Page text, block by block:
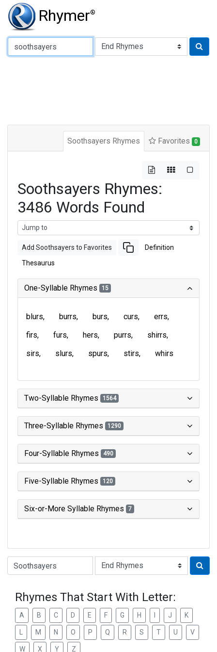
Rhymer®
Type of Rhyme:
Soothsayers Rhymes Favorites 0
Soothsayers Rhymes:
3486 Words Found
Add Soothsayers to Favorites Definition
Thesaurus
One-Syllable Rhymes 15
blurs burrs burs curs
errs
firs
furs hers purrs
shirrs
sirs
slurs spurs stirs whirs
Two-Syllable Rhymes 1564
Three-Syllable Rhymes 1290
Four-Syllable Rhymes 490
Five-Syllable Rhymes 120
Six-or-More Syllable Rhymes 7
Type of Rhyme:
Rhymes That Start With Letter:
A B C D E F G H J K
M N O P Q R S T U V
W X Y Z